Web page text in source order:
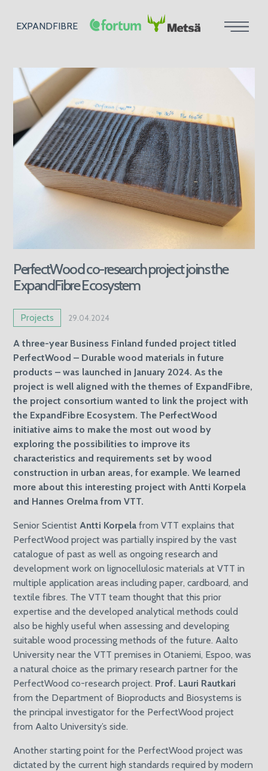
EXPANDFIBRE
PerfectWood co-research project joins the
ExpandFibre Ecosystem
Projects 29.04.2024
Athree-year Business Finland funded project titled
PerfectWood – Durable wood materials in future
products – was launched in January 2024. As the
project is well aligned with the themes of ExpandFibre,
the project consortium wanted to link the project with
the ExpandFibre Ecosystem. The PerfectWood
initiative aims to make the most out wood by
exploring the possibilities to improve its
characteristics and requirements set by wood
construction in urban areas, for example. We learned
more about this interesting project with Antti Korpela
and Hannes Orelma from VTT.
Senior Scientist Antti Korpela from VTT explains that
PerfectWood project was partially inspired by the vast
catalogue of past as well as ongoing research and
development work on lignocellulosic materials at VTT in
multiple application areas including paper, cardboard, and
textile fibres. The VTT team thought that this prior
expertise and the developed analytical methods could
also be highly useful when assessing and developing
suitable wood processing methods of the future. Aalto
University near the VTT premises in Otaniemi, Espoo, was
a natural choice as the primary research partner for the
PerfectWood co-research project. Prof. Lauri Rautkari
from the Department of Bioproducts and Biosystems is
the principal investigator for the PerfectWood project
from Aalto University’s side.
Another starting point for the PerfectWood project was
dictated by the current high standards required by modern